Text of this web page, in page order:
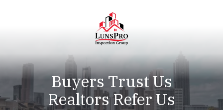
LunsPro
Varied
Buyers Trust Us
Realtors Refer Us